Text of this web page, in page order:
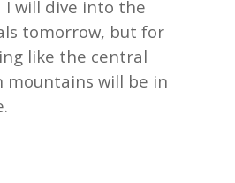
will dive into the
tomorrow, but for
like the central
will be in